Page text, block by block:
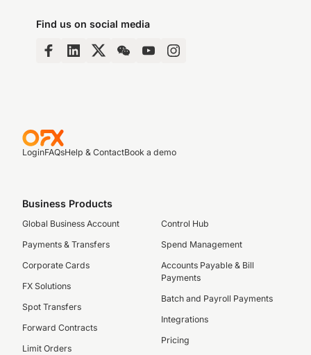
Find us on social media
LoginFAQsHelp & ContactBook a demo
Business Products
Global Business Account
Payments & Transfers
Corporate Cards
FX Solutions
Spot Transfers
Forward Contracts
Limit Orders
Control Hub
Spend Management
Accounts Payable & Bill
Payments
Batch and Payroll Payments
Integrations
Pricing